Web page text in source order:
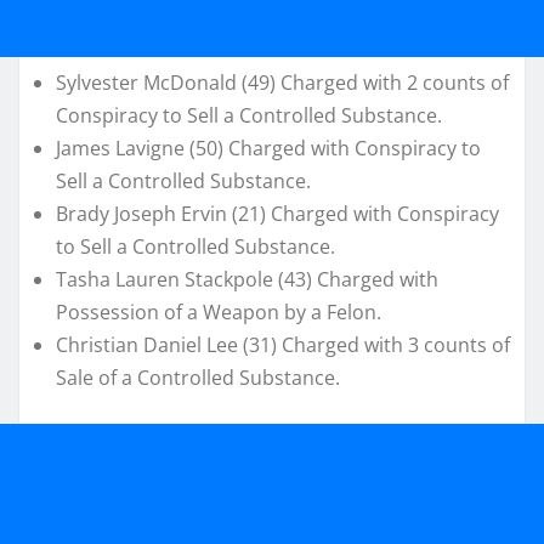
Sylvester McDonald (49) Charged with 2 counts of
Conspiracy to Sell a Controlled Substance.
James Lavigne (50) Charged with Conspiracy to
Sell a Controlled Substance.
Brady Joseph Ervin (21) Charged with Conspiracy
to Sell a Controlled Substance.
Tasha Lauren Stackpole (43) Charged with
Possession of a Weapon by a Felon.
Christian Daniel Lee (31) Charged with 3 counts of
Sale of a Controlled Substance.